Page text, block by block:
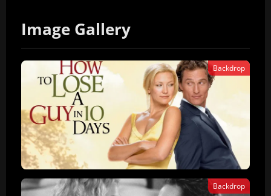
Image Gallery
Backdrop
Backdrop